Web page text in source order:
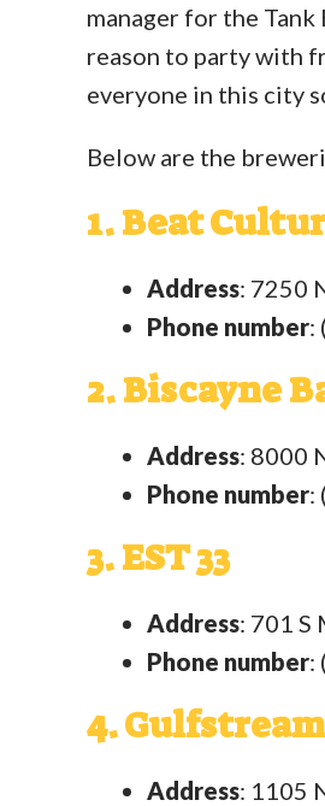
manager for the
reason to party with
everyone in this city
Below are the
1. Beat
Address: 7250
Phone number:
2. Biscayne
Address: 8000
Phone number:
3. EST 33
Address: 701 S
Phone number:
4.
Address: 1105